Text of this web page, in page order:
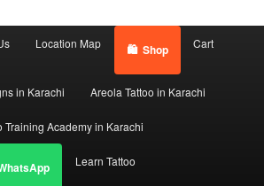
Location Map Shop Cart
in Karachi Areola Tattoo in Karachi
Training Academy in Karachi
Learn Tattoo